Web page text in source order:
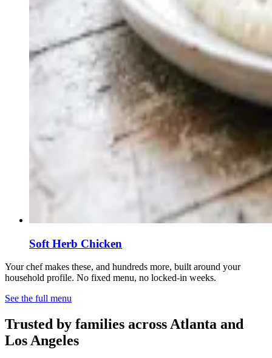
Soft Herb Chicken
Your chef makes these, and hundreds more, built around your
household profile. No fixed menu, no locked-in weeks.
See the full menu
Trusted by families across Atlanta and
Los Angeles